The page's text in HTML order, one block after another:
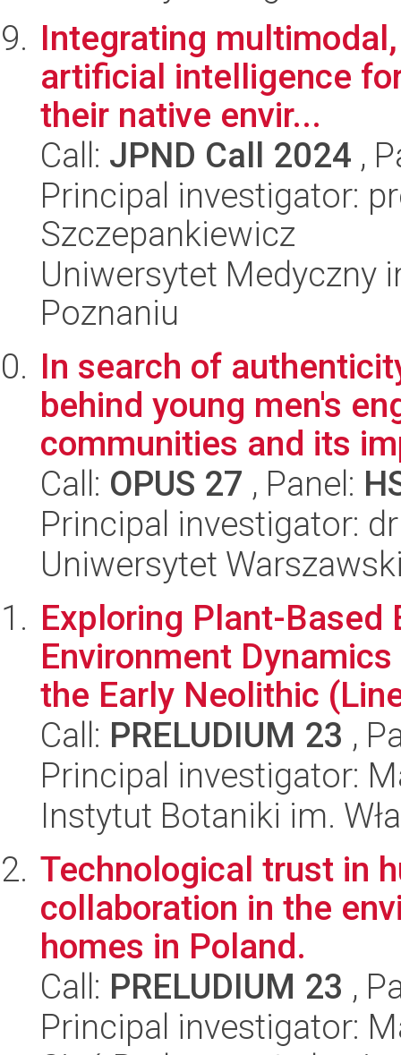
Integrating
artificial intelligence
their native envir...
Call: JPND Call 2024 ,
Principal investigator:
Szczepankiewicz
Uniwersytet Medyczny
Poznaniu
In search of
behind young men's
communities and its
Call: OPUS 27 , Panel:
Principal investigator:
Uniwersytet
Exploring Plant-Based
Environment
the Early Neolithic
Call: PRELUDIUM 23 ,
Principal investigator:
Instytut Botaniki im.
Technological trust in
collaboration in the
homes in Poland.
Call: PRELUDIUM 23 ,
Principal investigator: